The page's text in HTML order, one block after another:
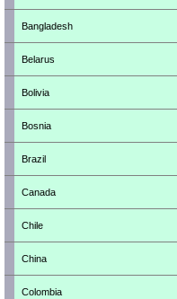
Bangladesh
Belarus
Bolivia
Bosnia
Brazil
Canada
Chile
China
Colombia